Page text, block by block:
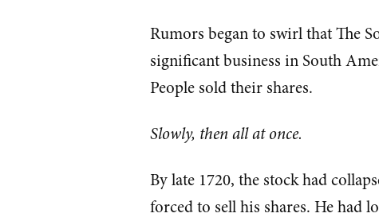
Rumors began to swirl that The
significant business in South
People sold their shares.
Slowly, then all at once.
By late 1720, the stock had
forced to sell his shares. He had